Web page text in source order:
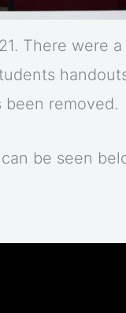
There were
removed.
be seen